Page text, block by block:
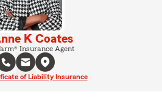
K Coates
Insurance Agent
of Liability Insurance